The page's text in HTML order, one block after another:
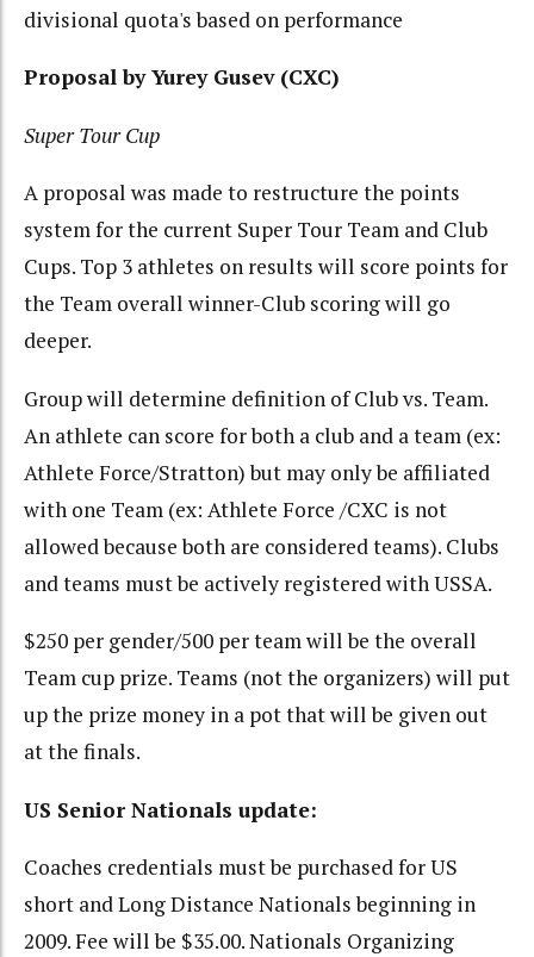
divisional quota's based on performance
Proposal by Yurey Gusev (CXC)
Super Tour Cup
A proposal was made to restructure the points
system for the current Super Tour Team and Club
Cups. Top 3 athletes on results will score points for
the Team overall winner-Club scoring will go
deeper.
Group will determine definition of Club vs. Team.
An athlete can score for both a club and a team (ex:
Athlete Force/Stratton) but may only be affiliated
with one Team (ex: Athlete Force /CXC is not
allowed because both are considered teams). Clubs
and teams must be actively registered with USSA.
$250 per gender/500 per team will be the overall
Team cup prize. Teams (not the organizers) will put
up the prize money in a pot that will be given out
at the finals.
US Senior Nationals update:
Coaches credentials must be purchased for US
short and Long Distance Nationals beginning in
2009. Fee will be $35.00. Nationals Organizing